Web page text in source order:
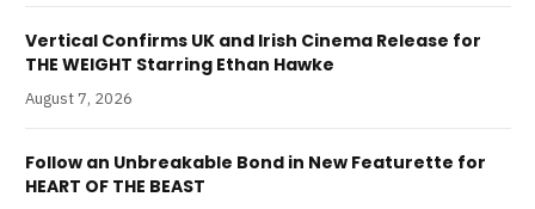
Vertical Confirms UK and Irish Cinema Release for
THE WEIGHT Starring Ethan Hawke
August 7, 2026
Follow an Unbreakable Bond in New Featurette for
HEART OF THE BEAST